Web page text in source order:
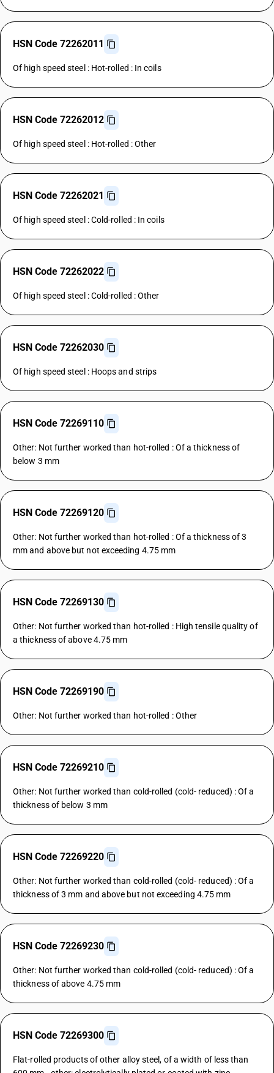
HSN Code 72262011
Of high speed steel : Hot-rolled : In coils
HSN Code 72262012
Of high speed steel : Hot-rolled : Other
HSN Code 72262021
Of high speed steel : Cold-rolled : In coils
HSN Code 72262022
Of high speed steel : Cold-rolled : Other
HSN Code 72262030
Of high speed steel : Hoops and strips
HSN Code 72269110
Other: Not further worked than hot-rolled : Of a thickness of
below 3 mm
HSN Code 72269120
Other: Not further worked than hot-rolled : Of a thickness of 3
mm and above but not exceeding 4.75 mm
HSN Code 72269130
Other: Not further worked than hot-rolled : High tensile quality of
a thickness of above 4.75 mm
HSN Code 72269190
Other: Not further worked than hot-rolled : Other
HSN Code 72269210
Other: Not further worked than cold-rolled (cold- reduced) : Of a
thickness of below 3 mm
HSN Code 72269220
Other: Not further worked than cold-rolled (cold- reduced) : Of a
thickness of 3 mm and above but not exceeding 4.75 mm
HSN Code 72269230
Other: Not further worked than cold-rolled (cold- reduced) : Of a
thickness of above 4.75 mm
HSN Code 72269300
Flat-rolled products of other alloy steel, of a width of less than